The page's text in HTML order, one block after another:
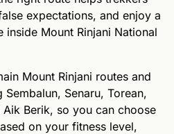
expectations, and enjoy a
Mount Rinjani National
Mount Rinjani routes and
Senaru, Torean,
Berik, so you can choose
on your fitness level,